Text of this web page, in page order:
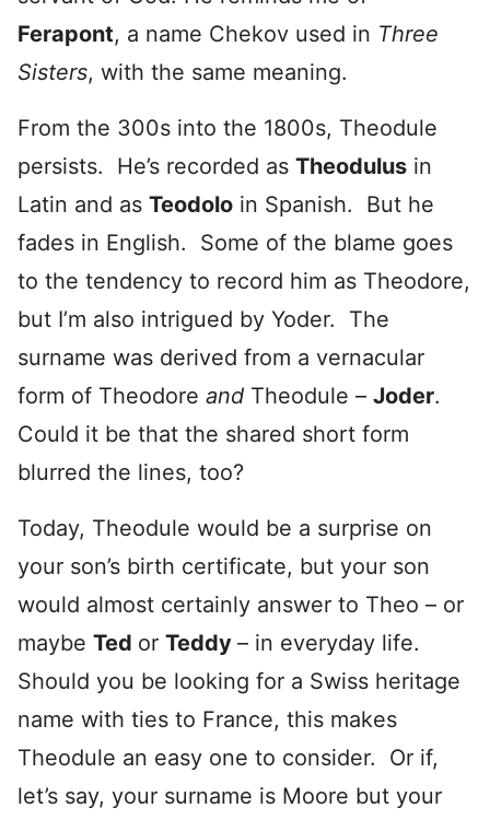
Ferapont, a name Chekov used in Three
Sisters, with the same meaning.
From the 300s into the 1800s, Theodule
persists. He’s recorded as Theodulus in
Latin and as Teodolo in Spanish. But he
fades in English. Some of the blame goes
to the tendency to record him as Theodore,
but I’m also intrigued by Yoder. The
surname was derived from a vernacular
form of Theodore and Theodule – Joder.
Could it be that the shared short form
blurred the lines, too?
Today, Theodule would be a surprise on
your son’s birth certificate, but your son
would almost certainly answer to Theo – or
maybe Ted or Teddy – in everyday life.
Should you be looking for a Swiss heritage
name with ties to France, this makes
Theodule an easy one to consider. Or if,
let’s say, your surname is Moore but your